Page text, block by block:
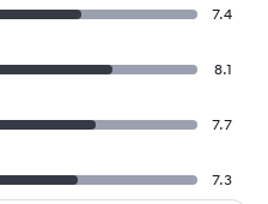
7.4
8.1
7.7
7.3